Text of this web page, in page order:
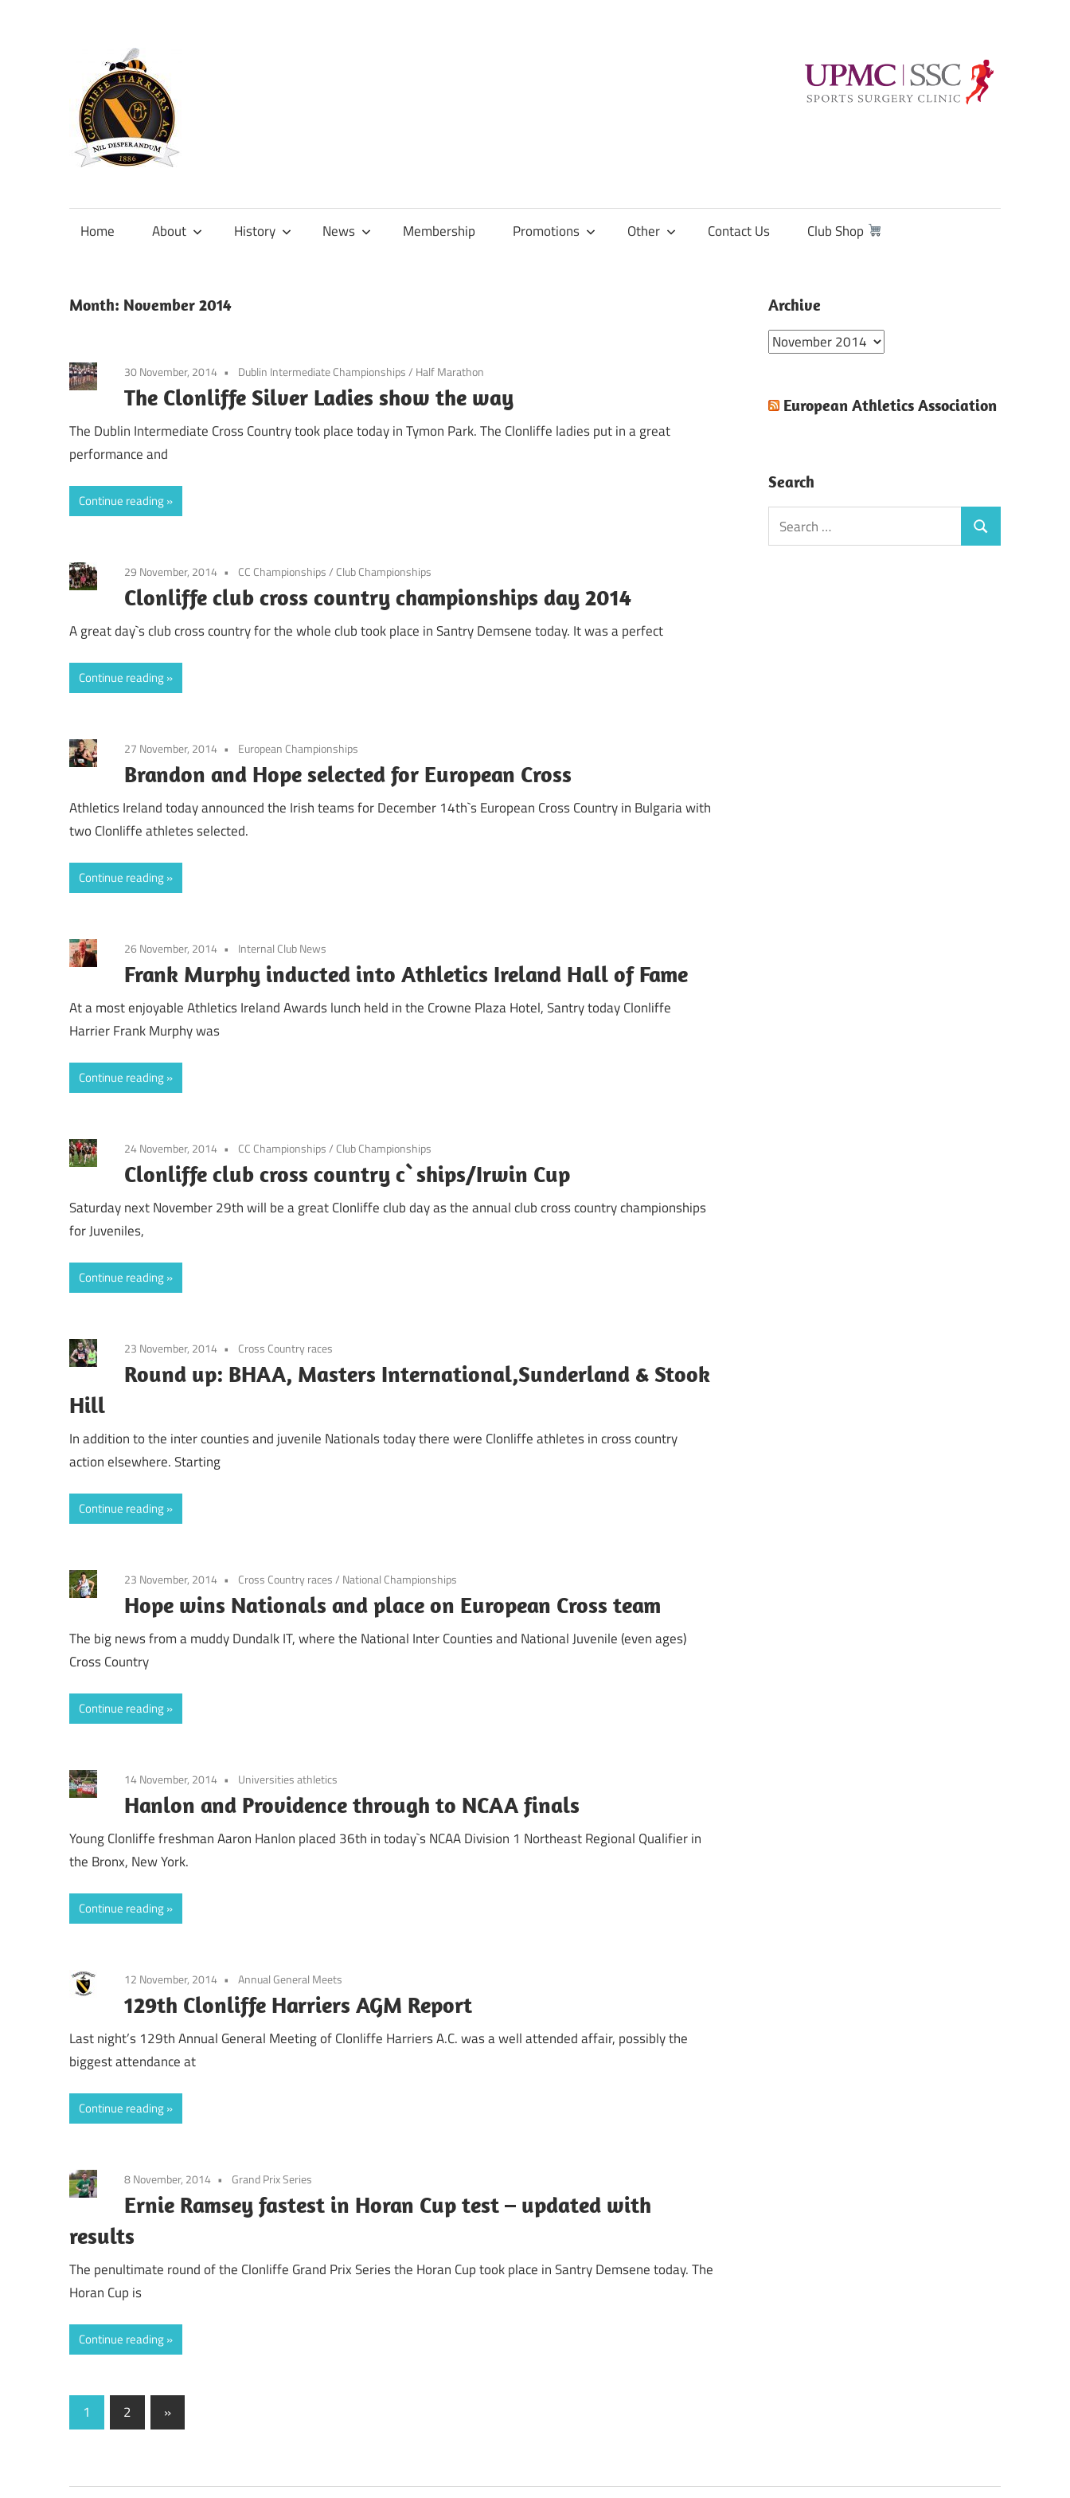
content
Official
Clonliffe
Home About History News Membership Promotions Other Contact Us Club Shop
Month: November 2014
30 November, 2014 Dublin Intermediate Championships/ Half Marathon
The Clonliffe Silver Ladies show the way
The Dublin Intermediate Cross Country took place today in Tymon Park. The Clonliffe ladies put in a great
performance and
Continue reading
29 November, 2014 CC Championships/ Club Championships
Clonliffe club cross country championships day 2014
A great day`s club cross country for the whole club took place in Santry Demsene today. It was a perfect
Continue reading
27 November, 2014 European Championships
Brandon and Hope selected for European Cross
Athletics Ireland today announced the Irish teams for December 14th`s European Cross Country in Bulgaria with
two Clonliffe athletes selected.
Continue reading
26 November, 2014 Internal Club News
Frank Murphy inducted into Athletics Ireland Hall of Fame
At a most enjoyable Athletics Ireland Awards lunch held in the Crowne Plaza Hotel, Santry today Clonliffe
Harrier Frank Murphy was
Continue reading
24 November, 2014 CC Championships/ Club Championships
Clonliffe club cross country c`ships/Irwin Cup
Saturday next November 29th will be a great Clonliffe club day as the annual club cross country championships
for Juveniles,
Continue reading
23 November, 2014 Cross Country races
Round up: BHAA, Masters International,Sunderland & Stook
Hill
In addition to the inter counties and juvenile Nationals today there were Clonliffe athletes in cross country
action elsewhere. Starting
Continue reading
23 November, 2014 Cross Country races/ National Championships
Hope wins Nationals and place on European Cross team
The big news from a muddy Dundalk IT, where the National Inter Counties and National Juvenile (even ages)
Cross Country
Continue reading
14 November, 2014 Universities athletics
Hanlon and Providence through to NCAA finals
Young Clonliffe freshman Aaron Hanlon placed 36th in today`s NCAA Division 1 Northeast Regional Qualifier in
the Bronx, New York.
Continue reading
12 November, 2014 Annual General Meets
129th Clonliffe Harriers AGM Report
Last night’s 129th Annual General Meeting of Clonliffe Harriers A.C. was a well attended affair, possibly the
biggest attendance at
Continue reading
8 November, 2014 Grand Prix Series
Ernie Ramsey fastest in Horan Cup test – updated with
results
The penultimate round of the Clonliffe Grand Prix Series the Horan Cup took place in Santry Demsene today. The
Horan Cup is
Continue reading
Posts
pagination
1 2
Next
Posts
»
Archive
Archive
European Athletics Association
Search
Search
for:
Search